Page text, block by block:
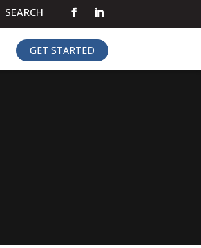
SEARCH
GET STARTED